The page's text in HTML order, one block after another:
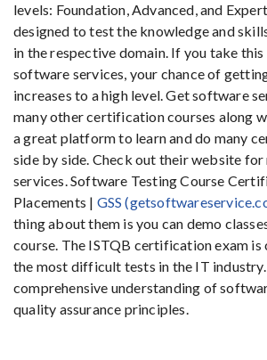
levels: Foundation, Advanced, and
designed to test the knowledge and
in the respective domain. If you take
software services, your chance of
increases to a high level. Get software
many other certification courses along
a great platform to learn and do many
side by side. Check out their website
services. Software Testing Course
Placements | GSS
thing about them is you can demo
course. The ISTQB certification exam is
the most difficult tests in the IT
comprehensive understanding of
quality assurance principles.